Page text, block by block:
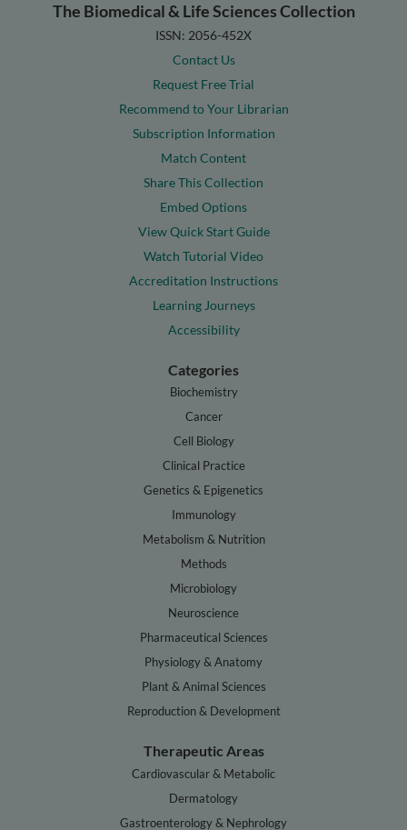
The Biomedical & Life Sciences Collection
ISSN: 2056-452X
Contact Us
Request Free Trial
Recommend to Your Librarian
Subscription Information
Match Content
Share This Collection
Embed Options
View Quick Start Guide
Watch Tutorial Video
Accreditation Instructions
Learning Journeys
Accessibility
Categories
Biochemistry
Cancer
Cell Biology
Clinical Practice
Genetics & Epigenetics
Immunology
Metabolism & Nutrition
Methods
Microbiology
Neuroscience
Pharmaceutical Sciences
Physiology & Anatomy
Plant & Animal Sciences
Reproduction & Development
Therapeutic Areas
Cardiovascular & Metabolic
Dermatology
Gastroenterology & Nephrology